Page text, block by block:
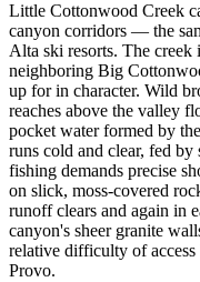
Little Cottonwood Creek
canyon corridors — the
Alta ski resorts. The creek
neighboring Big
up for in character. Wild
reaches above the valley
pocket water formed by
runs cold and clear, fed
fishing demands precise
on slick, moss-covered
runoff clears and again in
canyon's sheer granite
relative difficulty of access
Provo.